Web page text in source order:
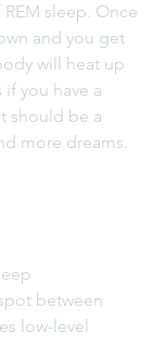
sleep. Once
and you get
will heat up
you have a
should be a
more dreams.
between
low-level